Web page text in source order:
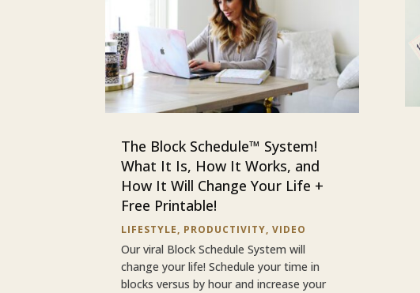
The Block Schedule™ System!
What It Is, How It Works, and
How It Will Change Your Life +
Free Printable!
LIFESTYLE, PRODUCTIVITY,VIDEO
Our viral Block Schedule System will
change your life! Schedule your time in
blocks versus by hour and increase your